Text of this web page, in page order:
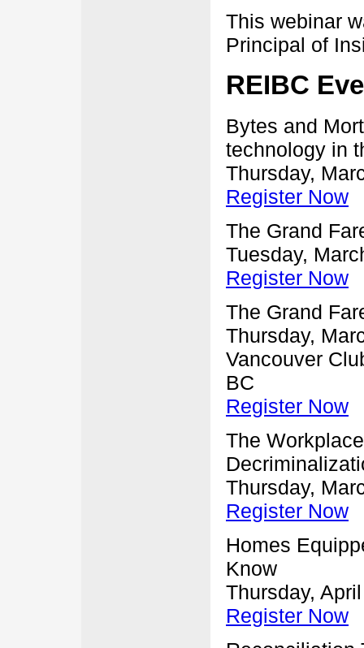
This webinar
Principal of
REIBC
Bytes and
technology in
Thursday,
Register Now
The Grand
Tuesday,
Register Now
The Grand
Thursday,
Vancouver
BC
Register Now
The
Thursday,
Register Now
Homes
Know
Thursday,
Register Now